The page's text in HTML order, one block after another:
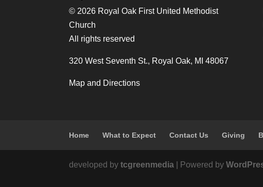
© 2026 Royal Oak First United Methodist
Church
All rights reserved
320 West Seventh St., Royal Oak, MI 48067
Map and Directions
Home What to Expect Contact Us Giving
developed bytcgreenmedia | Powered by